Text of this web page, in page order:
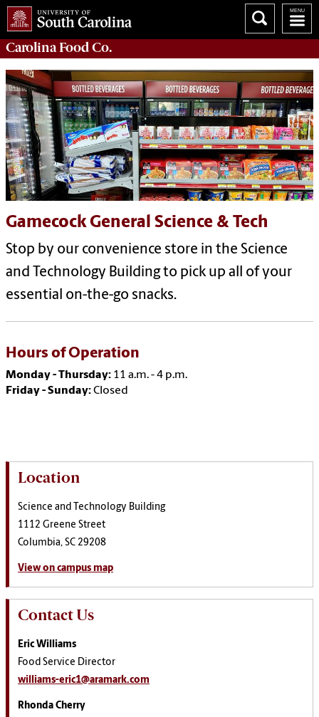
CarolinaFood Co.
Gamecock General Science & Tech
Stop by our convenience store in the Science
and Technology Building to pick up all of your
essential on-the-go snacks.
Hours of Operation
Monday - Thursday: 11 a.m. - 4 p.m.
Friday - Sunday:Closed
Location
Science and Technology Building
1112 Greene Street
Columbia, SC 29208
View on campus map
Contact Us
Eric Williams
Food Service Director
williams-eric1@aramark.com
Rhonda Cherry